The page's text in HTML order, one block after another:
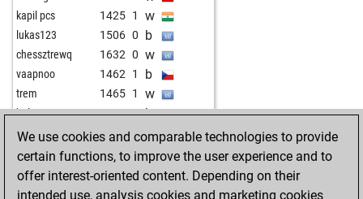
kapil pcs 1425 1 w
lukas123 1506 0 b
chessztrewq 1632 0 w
vaapnoo 1462 1 b
trem 1465 1 w
bulent1 1396 0 b
derdudea 1634 0 w
vaibhav742 1596 1 b
fantom35 1611 1 b
zdenda383 1473 1 w
We use cookies and comparable technologies to provide
certain functions, to improve the user experience and to
offer interest-oriented content. Depending on their
intended use, analysis cookies and marketing cookies